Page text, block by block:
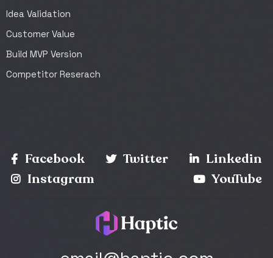
Idea Validation
Customer Value
Build MVP Version
Competitor Reserach
Facebook Twitter
Linkedin
Instagram
YouTube